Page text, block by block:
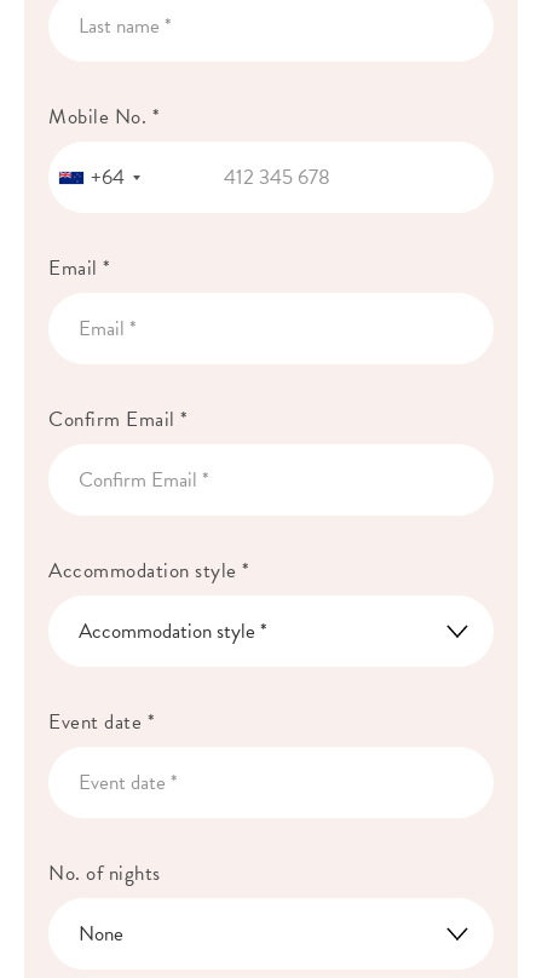
Mobile No. *
+64
Email *
Confirm Email *
Accommodation style *
Event date *
No. of nights